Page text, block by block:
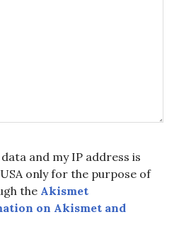
and my IP address is
only for the purpose of
the Akismet
on Akismet and